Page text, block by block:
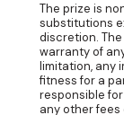
The prize is
substitutions
discretion. The
warranty of
limitation, any
fitness for a
responsible
any other